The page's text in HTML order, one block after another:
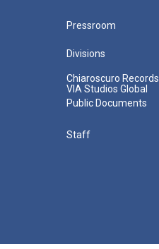
Pressroom
Divisions
Chiaroscuro Records
VIA Studios Global
Public Documents
Staff